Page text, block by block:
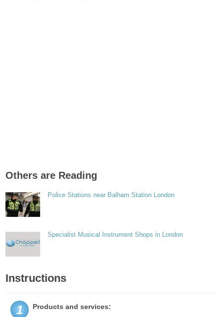
Others are Reading
Police Stations near Balham Station London
Specialist Musical Instrument Shops in London
Instructions
1 Products and services: